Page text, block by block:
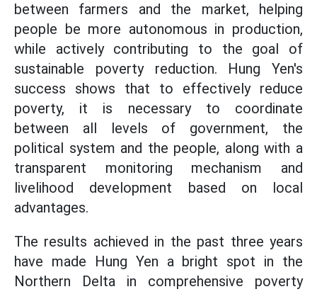
between farmers and the market, helping
people be more autonomous in production,
while actively contributing to the goal of
sustainable poverty reduction. Hung Yen's
success shows that to effectively reduce
poverty, it is necessary to coordinate
between all levels of government, the
political system and the people, along with a
transparent monitoring mechanism and
livelihood development based on local
advantages.
The results achieved in the past three years
have made Hung Yen a bright spot in the
Northern Delta in comprehensive poverty